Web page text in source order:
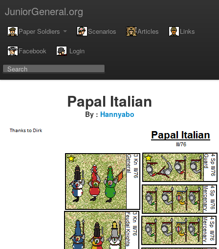
JuniorGeneral.org
Paper Soldiers Scenarios Articles Links
Facebook Login
Papal Italian
By : Hannyabo